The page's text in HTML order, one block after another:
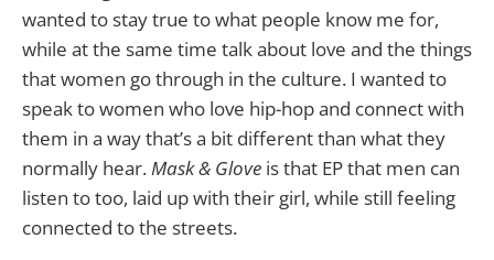
wanted to stay true to what people know me for,
while at the same time talk about love and the things
that women go through in the culture. I wanted to
speak to women who love hip-hop and connect with
them in a way that’s a bit different than what they
normally hear.Mask & Glove is that EP that men can
listen to too, laid up with their girl, while still feeling
connected to the streets.